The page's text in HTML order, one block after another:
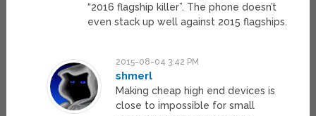
“2016 flagship killer”. The phone doesn’t
even stack up well against 2015 flagships.
2015-08-04 3:42 PM
shmerl
Making cheap high end devices is
close to impossible for small